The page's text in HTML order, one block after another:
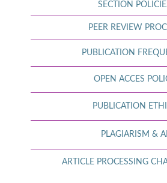
SECTION
PEER REVIEW
PUBLICATION
OPEN ACCES
PUBLICATION
PLAGIARISM & AI
ARTICLE PROCESSING